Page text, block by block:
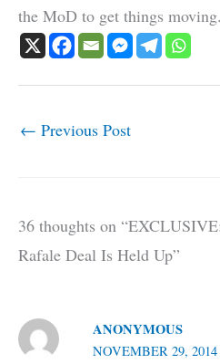
the MoD to get things moving.
← Previous Post
36 thoughts on
Rafale Deal Is Held Up”
ANONYMOUS
NOVEMBER 29,